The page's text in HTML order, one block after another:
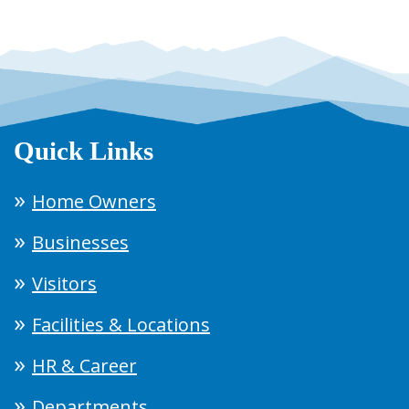
Quick Links
Home Owners
Businesses
Visitors
Facilities & Locations
HR & Career